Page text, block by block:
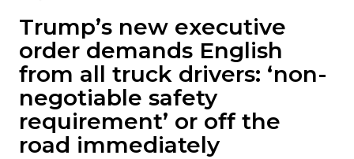
Trump’s new executive
order demands English
from all truck drivers: ‘non-
negotiable safety
requirement’ or off the
road immediately